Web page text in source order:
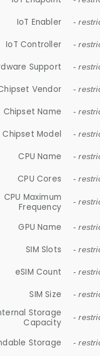
IoT Enabler -
IoT Controller -
Support -
Vendor -
Chipset Name -
Chipset Model -
CPU Name -
CPU Cores -
CPU Maximum
Frequency
-
GPU Name -
SIM Slots -
eSIM Count -
SIM Size -
Storage
Capacity
-
Storage -